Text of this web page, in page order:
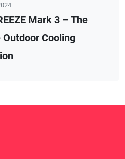
Mark 3 – The
Cooling